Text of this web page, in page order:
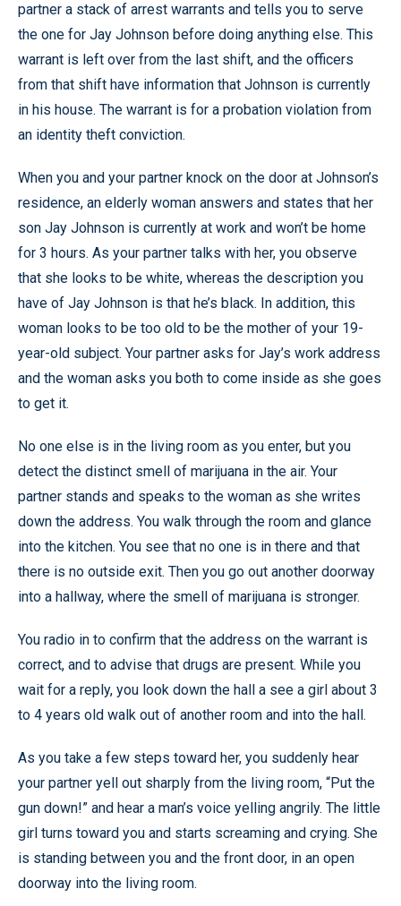
partner a stack of arrest warrants and tells you to serve
the one for Jay Johnson before doing anything else. This
warrant is left over from the last shift, and the officers
from that shift have information that Johnson is currently
in his house. The warrant is for a probation violation from
an identity theft conviction.
When you and your partner knock on the door at Johnson’s
residence, an elderly woman answers and states that her
son Jay Johnson is currently at work and won’t be home
for 3 hours. As your partner talks with her, you observe
that she looks to be white, whereas the description you
have of Jay Johnson is that he’s black. In addition, this
woman looks to be too old to be the mother of your 19-
year-old subject. Your partner asks for Jay’s work address
and the woman asks you both to come inside as she goes
to get it.
No one else is in the living room as you enter, but you
detect the distinct smell of marijuana in the air. Your
partner stands and speaks to the woman as she writes
down the address. You walk through the room and glance
into the kitchen. You see that no one is in there and that
there is no outside exit. Then you go out another doorway
into a hallway, where the smell of marijuana is stronger.
You radio in to confirm that the address on the warrant is
correct, and to advise that drugs are present. While you
wait for a reply, you look down the hall a see a girl about 3
to 4 years old walk out of another room and into the hall.
As you take a few steps toward her, you suddenly hear
your partner yell out sharply from the living room, “Put the
gun down!” and hear a man’s voice yelling angrily. The little
girl turns toward you and starts screaming and crying. She
is standing between you and the front door, in an open
doorway into the living room.